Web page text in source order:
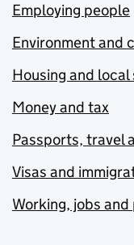
Employing people
Environment and
Housing and local
Money and tax
Passports, travel
Visas and
Working, jobs and